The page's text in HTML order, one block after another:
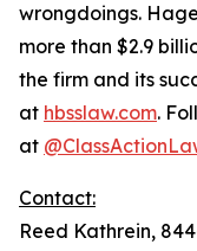
wrongdoings.
more than $2.9
the firm and its
at hbsslaw.com.
at
Contact:
Reed Kathrein,